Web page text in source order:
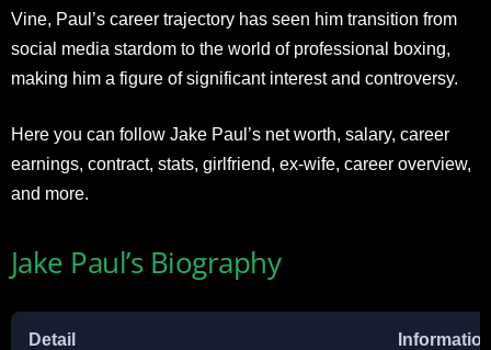
Vine, Paul’s career trajectory has seen him transition from
social media stardom to the world of professional boxing,
making him a figure of significant interest and controversy.
Here you can follow Jake Paul’s net worth, salary, career
earnings, contract, stats, girlfriend, ex-wife, career overview,
and more.
Jake Paul’s Biography
Detail